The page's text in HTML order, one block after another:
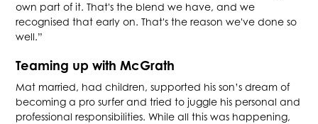
own part of it. That's the blend we have, and we
recognised that early on. That's the reason we've done so
well.”
Teaming up with McGrath
Mat married, had children, supported his son’s dream of
becoming a pro surfer and tried to juggle his personal and
professional responsibilities. While all this was happening,